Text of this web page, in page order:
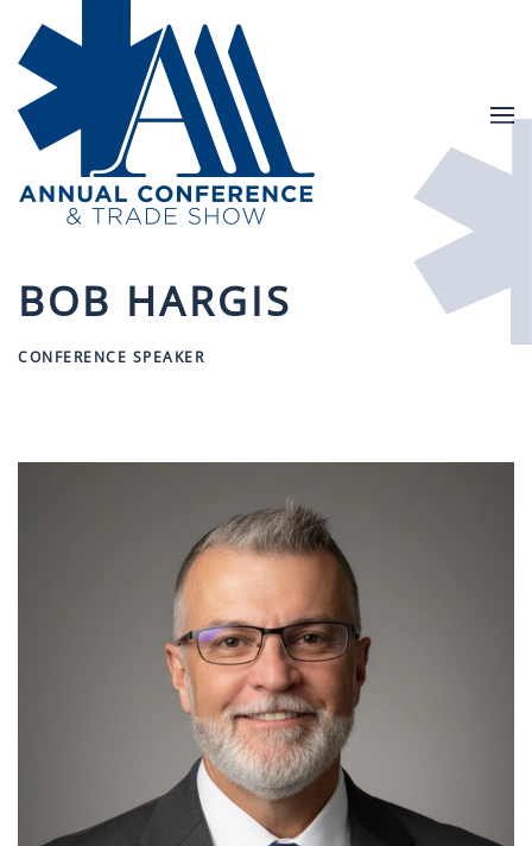
Skip to main content
BOB HARGIS
CONFERENCE SPEAKER